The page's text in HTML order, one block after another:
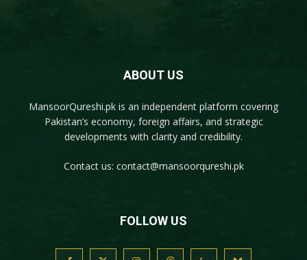
ABOUT US
MansoorQureshi.pk is an independent platform covering
Pakistan’s economy, foreign affairs, and strategic
developments with clarity and credibility.
Contact us: contact@mansoorqureshi.pk
FOLLOW US